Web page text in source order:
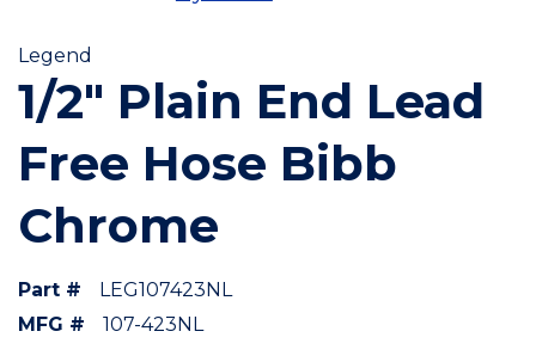
Legend
1/2" Plain End Lead
Free Hose Bibb
Chrome
Part #
LEG107423NL
MFG #
107-423NL